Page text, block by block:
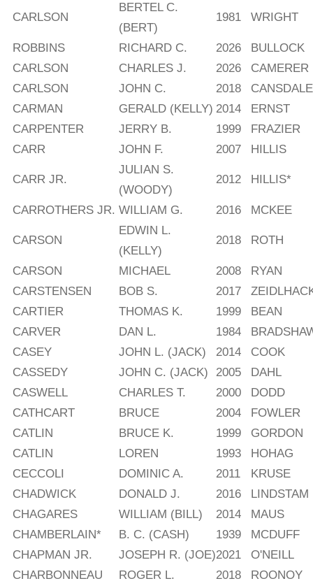
CARLSON
BERTEL C.
(BERT)
1981 WRIGHT
ROBBINS RICHARD C. 2026
BULLOCK
CARLSON
CHARLES J. 2026
CAMERER
CARLSON
JOHN C. 2018
CANSDALE
CARMAN
GERALD (KELLY) 2014
ERNST
CARPENTER
JERRY B. 1999
FRAZIER
CARR
JOHN F. 2007 HILLIS
CARR JR.
JULIAN S.
(WOODY)
2012 HILLIS*
CARROTHERS JR. WILLIAM G. 2016 MCKEE
CARSON
EDWIN L.
(KELLY)
2018 ROTH
CARSON MICHAEL 2008
RYAN
CARSTENSEN
BOB S. 2017
CARTIER
THOMAS K. 1999
BEAN
CARVER
DAN L. 1984
CASEY
JOHN L. (JACK) 2014
COOK
CASSEDY
JOHN C. (JACK) 2005
DAHL
CASWELL
CHARLES T. 2000
DODD
CATHCART
BRUCE 2004
FOWLER
CATLIN
BRUCE K. 1999
GORDON
CATLIN
LOREN 1993
HOHAG
CECCOLI
DOMINIC A. 2011
KRUSE
CHADWICK
DONALD J. 2016
LINDSTAM
CHAGARES
WILLIAM (BILL) 2014
MAUS
CHAMBERLAIN*
B. C. (CASH) 1939
MCDUFF
CHAPMAN JR.
JOSEPH R. (JOE)2021
O'NEILL
CHARBONNEAU
ROGER L. 2018
ROONOY